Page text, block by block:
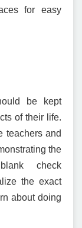
for easy
be kept
of their life.
teachers and
the
check
the exact
about doing